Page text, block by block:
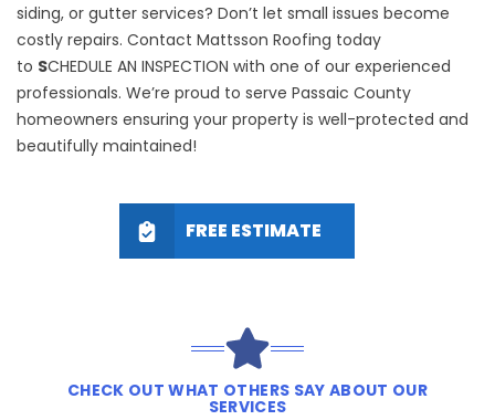
siding, or gutter services? Don’t let small issues become
costly repairs. Contact Mattsson Roofing today
to SCHEDULE AN INSPECTION with one of our experienced
professionals. We’re proud to serve Passaic County
homeowners ensuring your property is well-protected and
beautifully maintained!
FREE ESTIMATE
CHECK OUT WHAT OTHERS SAY ABOUT OUR
SERVICES